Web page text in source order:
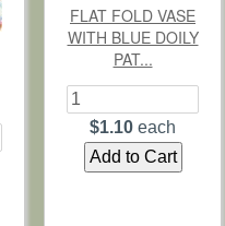
FLAT FOLD VASE
WITH BLUE DOILY
PAT...
$1.10 each